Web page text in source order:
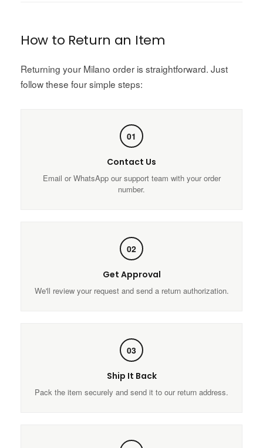
How to Return an Item
Returning your Milano order is straightforward. Just
follow these four simple steps:
01
Contact Us
Email or WhatsApp our support team with your order
number.
02
Get Approval
We'll review your request and send a return authorization.
03
Ship It Back
Pack the item securely and send it to our return address.